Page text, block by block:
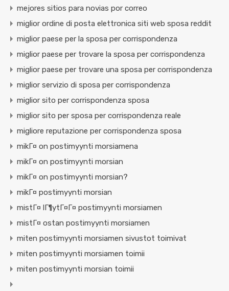
mejores sitios para novias por correo
miglior ordine di posta elettronica siti web sposa reddit
miglior paese per la sposa per corrispondenza
miglior paese per trovare la sposa per corrispondenza
miglior paese per trovare una sposa per corrispondenza
miglior servizio di sposa per corrispondenza
miglior sito per corrispondenza sposa
miglior sito per sposa per corrispondenza reale
migliore reputazione per corrispondenza sposa
mikГ¤ on postimyynti morsiamena
mikГ¤ on postimyynti morsian
mikГ¤ on postimyynti morsian?
mikГ¤ postimyynti morsian
mistГ¤ lГ¶ytГ¤Г¤ postimyynti morsiamen
mistГ¤ ostan postimyynti morsiamen
miten postimyynti morsiamen sivustot toimivat
miten postimyynti morsiamen toimii
miten postimyynti morsian toimii